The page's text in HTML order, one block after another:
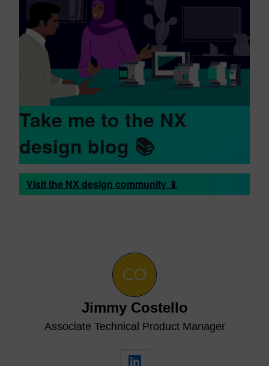
Take me to the NX
design blog 📚
Visit the NX design community 📱
Jimmy Costello
Associate Technical Product Manager